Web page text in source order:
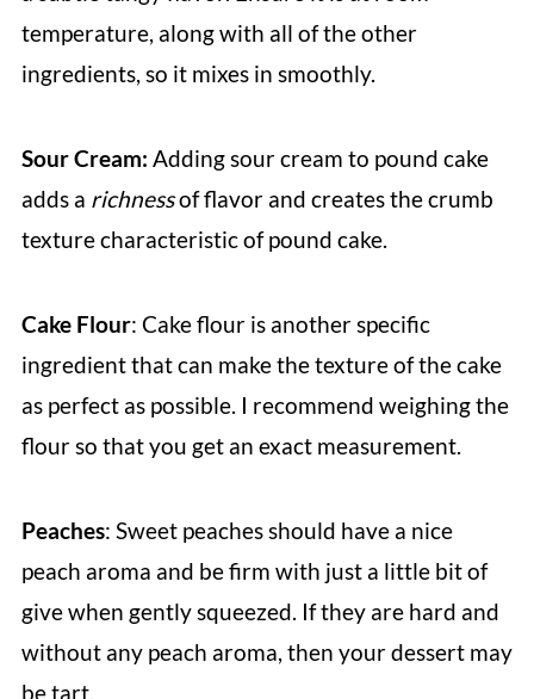
temperature, along with all of the other
ingredients, so it mixes in smoothly.
Sour Cream: Adding sour cream to pound cake
adds a richnessof flavor and creates the crumb
texture characteristic of pound cake.
Cake Flour: Cake flour is another specific
ingredient that can make the texture of the cake
as perfect as possible. I recommend weighing the
flour so that you get an exact measurement.
Peaches: Sweet peaches should have a nice
peach aroma and be firm with just a little bit of
give when gently squeezed. If they are hard and
without any peach aroma, then your dessert may
be tart.